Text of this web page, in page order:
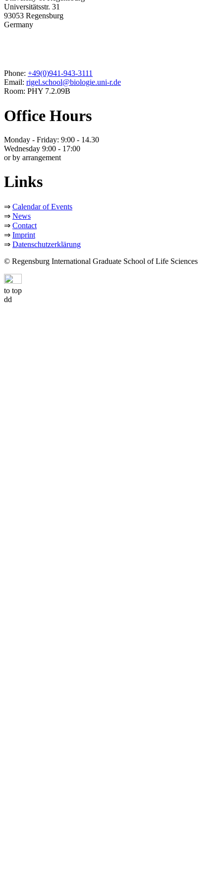
Universitätsstr. 31
93053 Regensburg
Germany
Phone: +49(0)941-943-3111
Email: rigel.school@biologie.uni-r.de
Room: PHY 7.2.09B
Office Hours
Monday - Friday: 9:00 - 14.30
Wednesday 9:00 - 17:00
or by arrangement
Links
⇒ Calendar of Events
⇒ News
⇒ Contact
⇒ Imprint
⇒ Datenschutzerklärung
© Regensburg International Graduate School of Life Sciences
to top
dd